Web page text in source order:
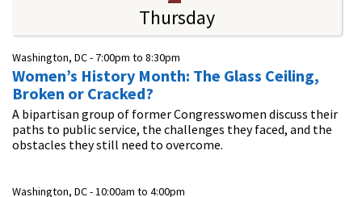
Thursday
Washington, DC - 7:00pm to 8:30pm
Women’s History Month: The Glass Ceiling,
Broken or Cracked?
A bipartisan group of former Congresswomen discuss their
paths to public service, the challenges they faced, and the
obstacles they still need to overcome.
Washington, DC -10:00am to 4:00pm